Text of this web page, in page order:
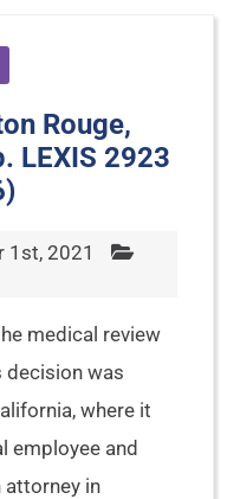
Rouge,
LEXIS 2923
1st, 2021
medical review
decision was
where it
employee and
attorney in